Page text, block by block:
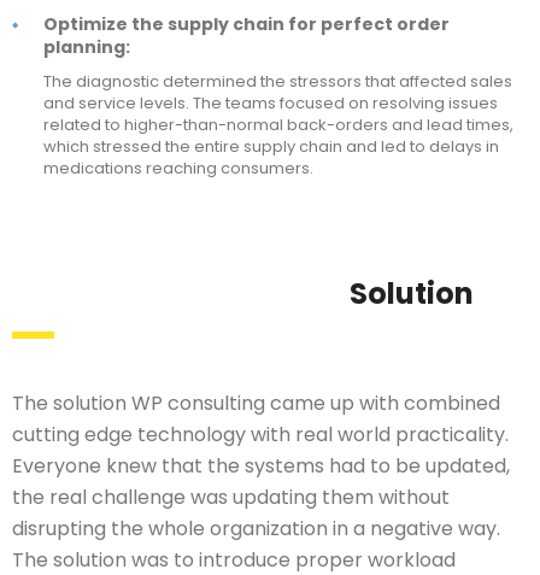
Optimize the supply chain for perfect order
planning:
The diagnostic determined the stressors that affected sales
and service levels. The teams focused on resolving issues
related to higher-than-normal back-orders and lead times,
which stressed the entire supply chain and led to delays in
medications reaching consumers.
Solution
The solution WP consulting came up with combined
cutting edge technology with real world practicality.
Everyone knew that the systems had to be updated,
the real challenge was updating them without
disrupting the whole organization in a negative way.
The solution was to introduce proper workload